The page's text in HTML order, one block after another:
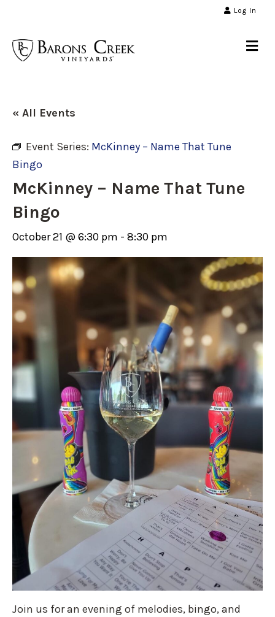
Log In
« All Events
Event Series: McKinney – Name That Tune
Bingo
McKinney – Name That Tune
Bingo
October 21 @ 6:30 pm - 8:30 pm
Join us for an evening of melodies, bingo, and